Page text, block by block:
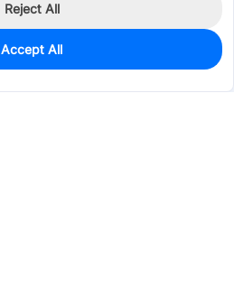
Reject All
Accept All